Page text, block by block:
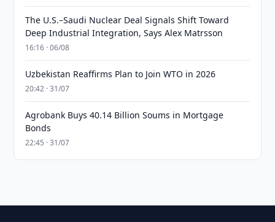
The U.S.–Saudi Nuclear Deal Signals Shift Toward
Deep Industrial Integration, Says Alex Matrsson
16:16 · 06/08
Uzbekistan Reaffirms Plan to Join WTO in 2026
20:42 · 31/07
Agrobank Buys 40.14 Billion Soums in Mortgage
Bonds
22:45 · 31/07